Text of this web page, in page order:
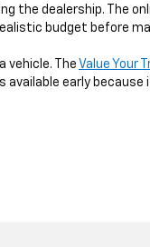
the dealership. The
budget before
vehicle. The Value Your
available early